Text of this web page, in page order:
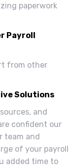
paperwork
Payroll
from other
Solutions
and
confident our
team and
of your payroll
added time to